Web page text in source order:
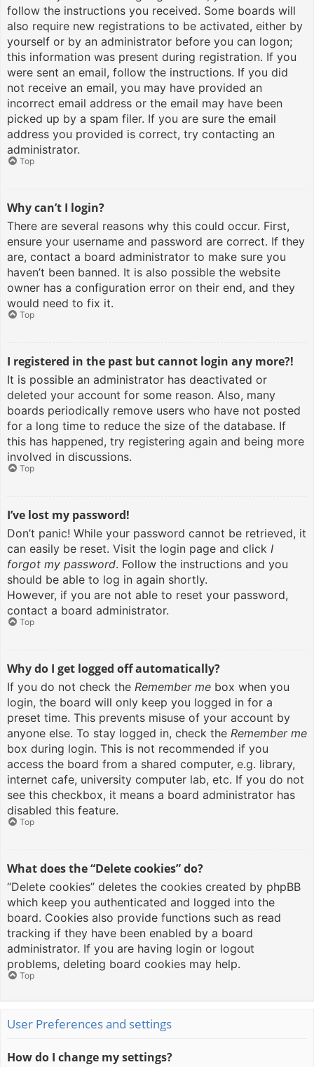
follow the instructions you received. Some boards will
also require new registrations to be activated, either by
yourself or by an administrator before you can logon;
this information was present during registration. If you
were sent an email, follow the instructions. If you did
not receive an email, you may have provided an
incorrect email address or the email may have been
picked up by a spam filer. If you are sure the email
address you provided is correct, try contacting an
administrator.
Top
Why can’t I login?
There are several reasons why this could occur. First,
ensure your username and password are correct. If they
are, contact a board administrator to make sure you
haven’t been banned. It is also possible the website
owner has a configuration error on their end, and they
would need to fix it.
Top
I registered in the past but cannot login any more?!
It is possible an administrator has deactivated or
deleted your account for some reason. Also, many
boards periodically remove users who have not posted
for a long time to reduce the size of the database. If
this has happened, try registering again and being more
involved in discussions.
Top
I’ve lost my password!
Don’t panic! While your password cannot be retrieved, it
can easily be reset. Visit the login page and click I
forgot my password. Follow the instructions and you
should be able to log in again shortly.
However, if you are not able to reset your password,
contact a board administrator.
Top
Why do I get logged off automatically?
If you do not check the Remember me box when you
login, the board will only keep you logged in for a
preset time. This prevents misuse of your account by
anyone else. To stay logged in, check the Remember me
box during login. This is not recommended if you
access the board from a shared computer, e.g. library,
internet cafe, university computer lab, etc. If you do not
see this checkbox, it means a board administrator has
disabled this feature.
Top
What does the “Delete cookies” do?
“Delete cookies” deletes the cookies created by phpBB
which keep you authenticated and logged into the
board. Cookies also provide functions such as read
tracking if they have been enabled by a board
administrator. If you are having login or logout
problems, deleting board cookies may help.
Top
User Preferences and settings
How do I change my settings?